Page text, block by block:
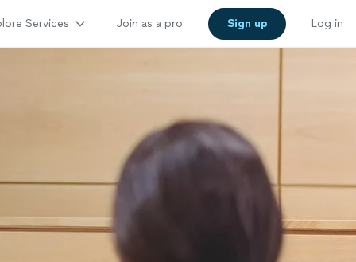
Services Join as a pro Sign up Log in